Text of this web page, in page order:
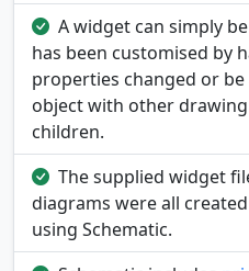
A widget can simply
has been customised by
properties changed or
object with other
children.
The supplied widget
diagrams were all
using Schematic.